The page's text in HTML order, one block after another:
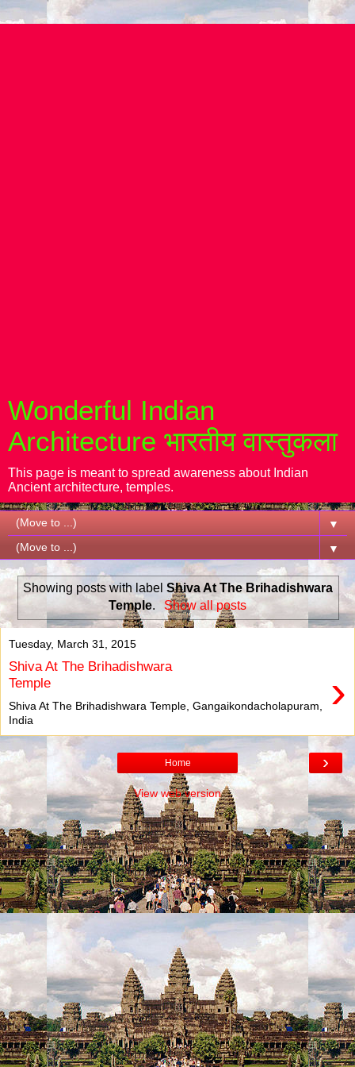
Wonderful Indian
Architecture भारतीय वास्तुकला
This page is meant to spread awareness about Indian
Ancient architecture, temples.
▼
▼
Showing posts with label Shiva At The Brihadishwara
Temple. Show all posts
Tuesday, March 31, 2015
Shiva At The Brihadishwara
Temple
›
Shiva At The Brihadishwara Temple, Gangaikondacholapuram,
India
›
Home
View web version